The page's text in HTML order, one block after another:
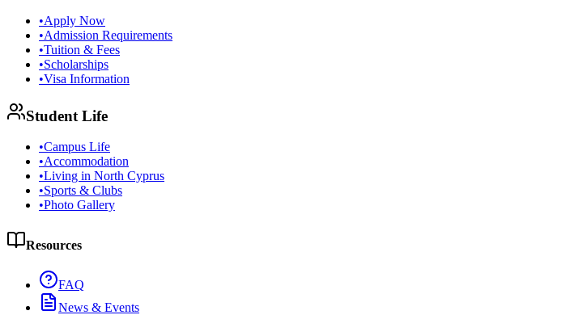
•Apply Now
•Admission Requirements
•Tuition & Fees
•Scholarships
•Visa Information
Student Life
•Campus Life
•Accommodation
•Living in North Cyprus
•Sports & Clubs
•Photo Gallery
Resources
FAQ
News & Events